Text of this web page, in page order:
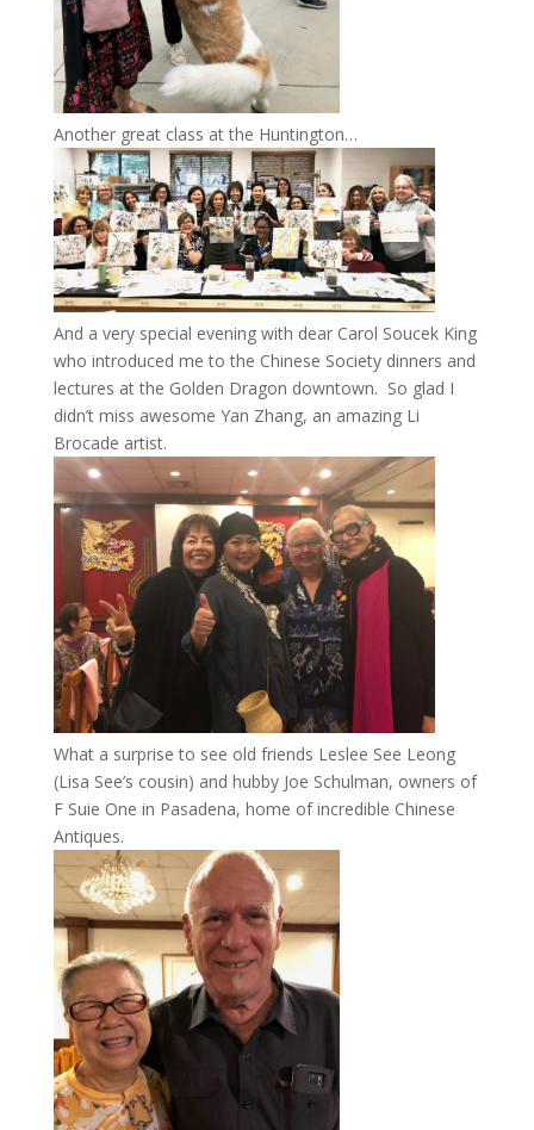
Another great class at the Huntington…
And a very special evening with dear Carol Soucek King
who introduced me to the Chinese Society dinners and
lectures at the Golden Dragon downtown. So glad I
didn’t miss awesome Yan Zhang, an amazing Li
Brocade artist.
What a surprise to see old friends Leslee See Leong
(Lisa See’s cousin) and hubby Joe Schulman, owners of
F Suie One in Pasadena, home of incredible Chinese
Antiques.